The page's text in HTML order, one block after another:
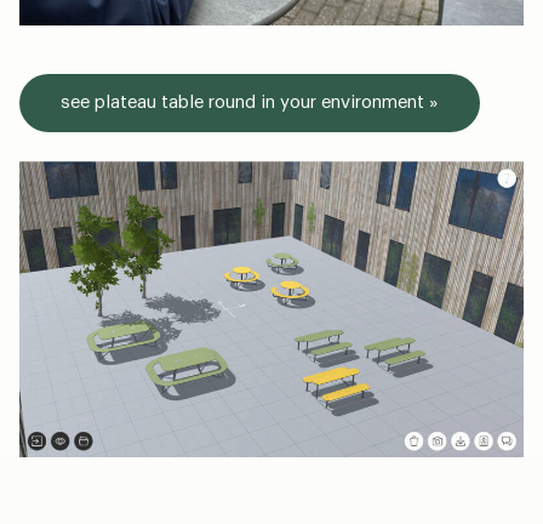
see plateau table round in your environment »